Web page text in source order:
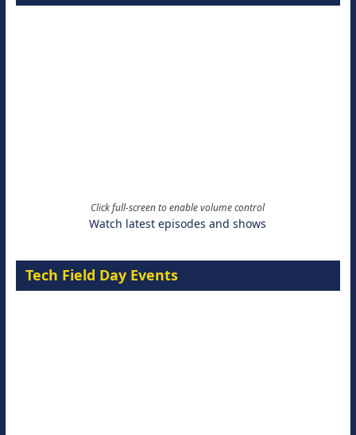
Click full-screen to enable volume control
Watch latest episodes and shows
Tech Field Day Events